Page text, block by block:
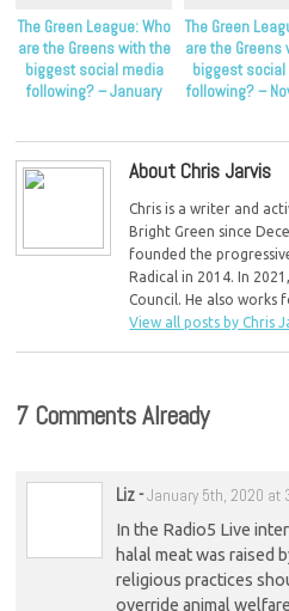
The Green League: Who
are the Greens with the
biggest social media
following? – January
The Green
are the Greens
biggest
following? –
About Chris Jarvis
Chris is a writer and
Bright Green since
founded the
Radical in 2014. In
Council. He also works
View all posts by Chris
7 Comments Already
Liz-January 5th, 2020 at
In the Radio5 Live
halal meat was raised
religious practices
override animal